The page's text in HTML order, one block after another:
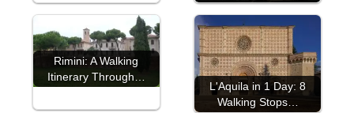
Rimini: A Walking
Itinerary Through…
L'Aquila in 1 Day: 8
Walking Stops…